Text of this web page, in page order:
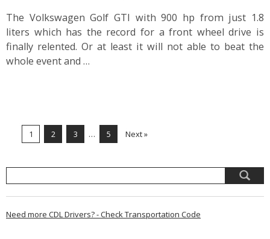
The Volkswagen Golf GTI with 900 hp from just 1.8
liters which has the record for a front wheel drive is
finally relented. Or at least it will not able to beat the
whole event and …
1 2 3 … 5 Next »
Need more CDL Drivers? - Check Transportation Code